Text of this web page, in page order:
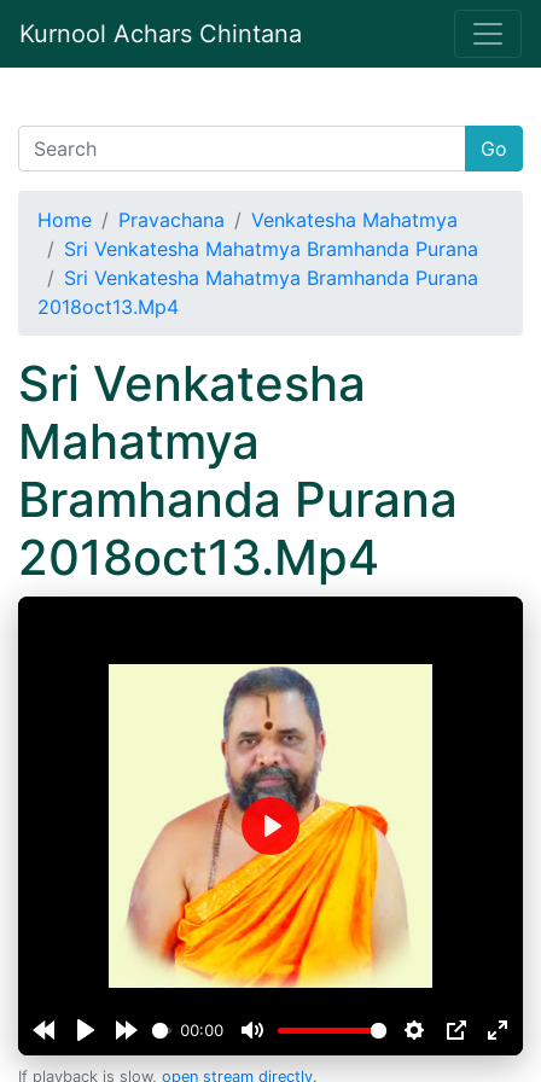
Kurnool Achars Chintana
Go
Home Pravachana
Venkatesha Mahatmya
Sri Venkatesha Mahatmya Bramhanda Purana
Sri Venkatesha Mahatmya Bramhanda Purana
2018oct13.Mp4
Sri Venkatesha
Mahatmya
Bramhanda Purana
2018oct13.Mp4
00:00
Play
If playback is slow, open stream directly.